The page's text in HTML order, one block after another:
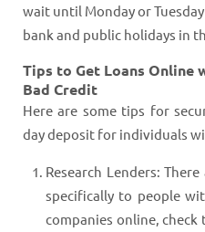
wait until Monday or
bank and public holidays in
Tips to Get Loans Online
Bad Credit
Here are some tips for
day deposit for individuals
Research Lenders:
specifically to people
companies online,